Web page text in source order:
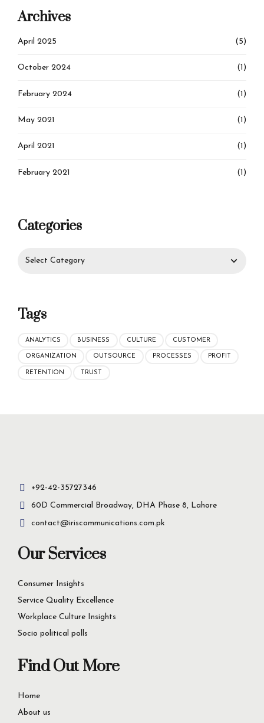
Archives
April 2025 (5)
October 2024 (1)
February 2024 (1)
May 2021 (1)
April 2021 (1)
February 2021 (1)
Categories
Tags
ANALYTICS BUSINESS CULTURE CUSTOMER
ORGANIZATION OUTSOURCE PROCESSES PROFIT
RETENTION TRUST
+92-42-35727346
60D Commercial Broadway, DHA Phase 8, Lahore
contact@iriscommunications.com.pk
Our Services
Consumer Insights
Service Quality Excellence
Workplace Culture Insights
Socio political polls
Find Out More
Home
About us